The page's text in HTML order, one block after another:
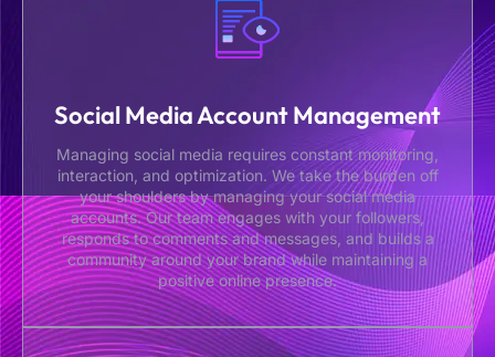
Social Media Account Management
Managing social media requires constant monitoring,
interaction, and optimization. We take the burden off
your shoulders by managing your social media
accounts. Our team engages with your followers,
responds to comments and messages, and builds a
community around your brand while maintaining a
positive online presence.